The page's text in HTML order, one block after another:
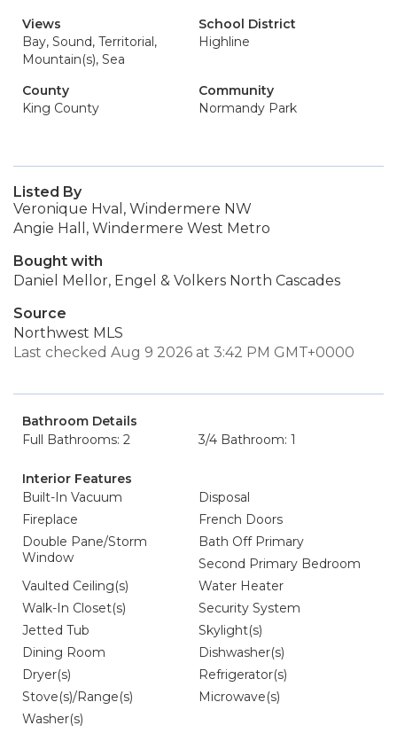
Views
Bay, Sound, Territorial,
Mountain(s), Sea
School District
Highline
County
King County
Community
Normandy Park
Listed By
Veronique Hval, Windermere NW
Angie Hall, Windermere West Metro
Bought with
Daniel Mellor, Engel & Volkers North Cascades
Source
Northwest MLS
Last checked Aug 9 2026 at 3:42 PM GMT+0000
Bathroom Details
Full Bathrooms: 2
3/4 Bathroom: 1
Interior Features
Built-In Vacuum
Disposal
Fireplace
French Doors
Double Pane/Storm
Window
Bath Off Primary
Second Primary Bedroom
Vaulted Ceiling(s)
Water Heater
Walk-In Closet(s)
Security System
Jetted Tub
Skylight(s)
Dining Room
Dishwasher(s)
Dryer(s)
Refrigerator(s)
Stove(s)/Range(s)
Microwave(s)
Washer(s)